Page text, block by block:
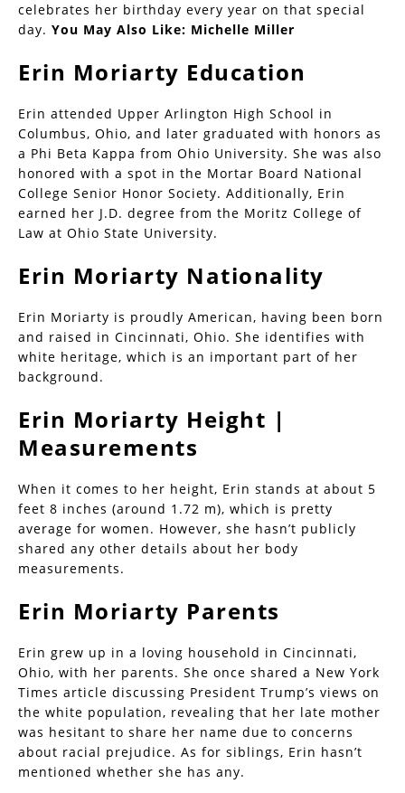
celebrates her birthday every year on that special
day. You May Also Like: Michelle Miller
Erin Moriarty Education
Erin attended Upper Arlington High School in
Columbus, Ohio, and later graduated with honors as
a Phi Beta Kappa from Ohio University. She was also
honored with a spot in the Mortar Board National
College Senior Honor Society. Additionally, Erin
earned her J.D. degree from the Moritz College of
Law at Ohio State University.
Erin Moriarty Nationality
Erin Moriarty is proudly American, having been born
and raised in Cincinnati, Ohio. She identifies with
white heritage, which is an important part of her
background.
Erin Moriarty Height |
Measurements
When it comes to her height, Erin stands at about 5
feet 8 inches (around 1.72 m), which is pretty
average for women. However, she hasn’t publicly
shared any other details about her body
measurements.
Erin Moriarty Parents
Erin grew up in a loving household in Cincinnati,
Ohio, with her parents. She once shared a New York
Times article discussing President Trump’s views on
the white population, revealing that her late mother
was hesitant to share her name due to concerns
about racial prejudice. As for siblings, Erin hasn’t
mentioned whether she has any.